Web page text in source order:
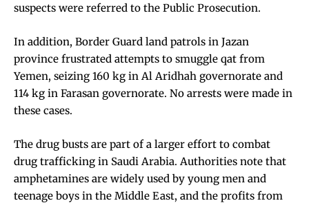
suspects were referred to the Public Prosecution.
In addition, Border Guard land patrols in Jazan
province frustrated attempts to smuggle qat from
Yemen, seizing 160 kg in Al Aridhah governorate and
114 kg in Farasan governorate. No arrests were made in
these cases.
The drug busts are part of a larger effort to combat
drug trafficking in Saudi Arabia. Authorities note that
amphetamines are widely used by young men and
teenage boys in the Middle East, and the profits from